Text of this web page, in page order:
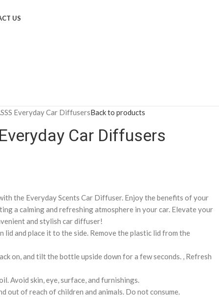
US
Everyday Car DiffusersBack to products
Car Diffusers
the Everyday Scents Car Diffuser. Enjoy the benefits of your
a calming and refreshing atmosphere in your car. Elevate your
and stylish car diffuser!
lid and place it to the side. Remove the plastic lid from the
on, and tilt the bottle upside down for a few seconds. , Refresh
Avoid skin, eye, surface, and furnishings.
out of reach of children and animals. Do not consume.